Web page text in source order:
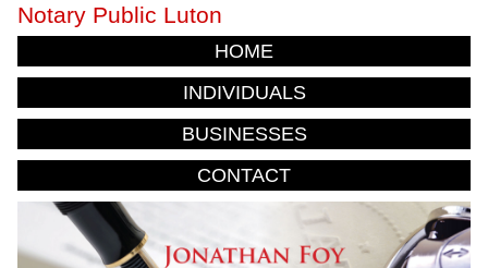
Notary Public Luton
HOME
INDIVIDUALS
BUSINESSES
CONTACT